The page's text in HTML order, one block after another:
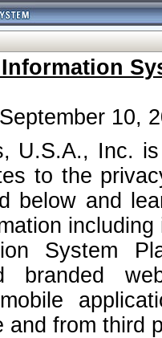
10,
U.S.A., Inc.
to the
below and
System
branded
and from third